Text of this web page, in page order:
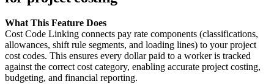
What This Feature Does
Cost Code Linking connects pay rate components (classifications,
allowances, shift rule segments, and loading lines) to your project
cost codes. This ensures every dollar paid to a worker is tracked
against the correct cost category, enabling accurate project costing,
budgeting, and financial reporting.